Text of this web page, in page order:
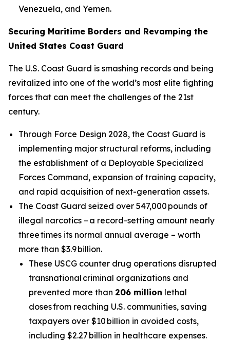
Venezuela, and Yemen.
Securing Maritime Borders and Revamping the
United States Coast Guard
The U.S. Coast Guard is smashing records and being
revitalized into one of the world’s most elite fighting
forces that can meet the challenges of the 21st
century.
Through Force Design 2028, the Coast Guard is
implementing major structural reforms, including
the establishment of a Deployable Specialized
Forces Command, expansion of training capacity,
and rapid acquisition of next-generation assets.
The Coast Guard seized over 547,000 pounds of
illegal narcotics – a record-setting amount nearly
three times its normal annual average – worth
more than $3.9 billion.
These USCG counter drug operations disrupted
transnational criminal organizations and
prevented more than 206 million lethal
doses from reaching U.S. communities, saving
taxpayers over $10 billion in avoided costs,
including $2.27 billion in healthcare expenses.